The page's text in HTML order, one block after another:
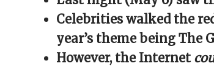
window)window)window)window)(Opens
in
new
Celebrities walked the
year’s theme being The
However, the Internet